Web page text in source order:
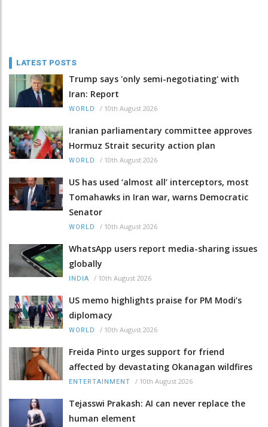
LATEST POSTS
Trump says 'only semi-negotiating' with
Iran: Report
WORLD / 10th August 2026
Iranian parliamentary committee approves
Hormuz Strait security action plan
WORLD / 10th August 2026
US has used ‘almost all’ interceptors, most
Tomahawks in Iran war, warns Democratic
Senator
WORLD / 10th August 2026
WhatsApp users report media-sharing issues
globally
INDIA / 10th August 2026
US memo highlights praise for PM Modi’s
diplomacy
WORLD / 10th August 2026
Freida Pinto urges support for friend
affected by devastating Okanagan wildfires
ENTERTAINMENT / 10th August 2026
Tejasswi Prakash: AI can never replace the
human element